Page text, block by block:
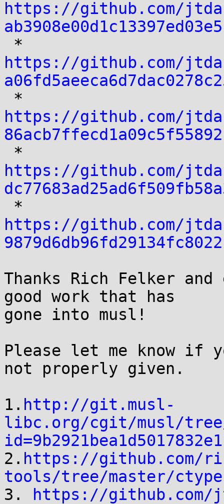
https://github.com/
https://github.com/
https://github.com/
https://github.com/
https://github.com/
Thanks Rich Felker
good work that has
gone into musl!
Please let me know if
not properly given.
1. http://git.musl-
libc.org/cgit/musl/
2. https://github.com/
tools/tree/master/ctype
3.
https://github.com/